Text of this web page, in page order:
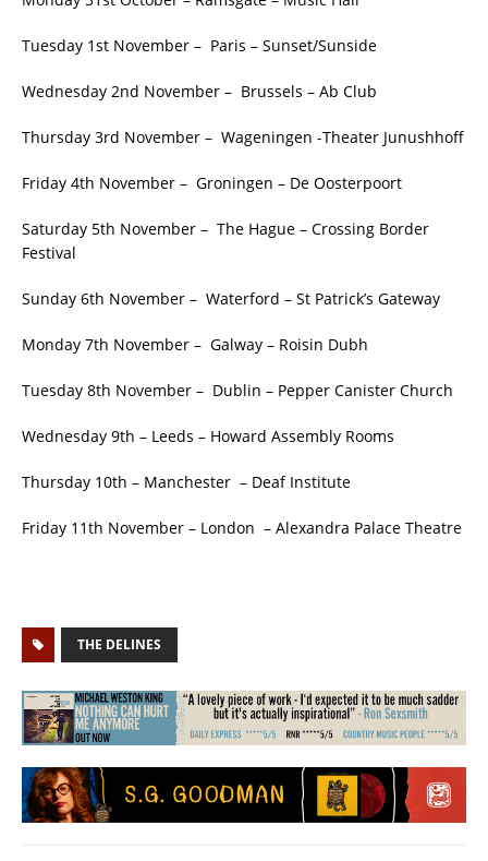
Tuesday 1st November – Paris – Sunset/Sunside
Wednesday 2nd November – Brussels – Ab Club
Thursday 3rd November – Wageningen -Theater Junushhoff
Friday 4th November – Groningen – De Oosterpoort
Saturday 5th November – The Hague – Crossing Border
Festival
Sunday 6th November – Waterford – St Patrick’s Gateway
Monday 7th November – Galway – Roisin Dubh
Tuesday 8th November – Dublin – Pepper Canister Church
Wednesday 9th – Leeds – Howard Assembly Rooms
Thursday 10th – Manchester – Deaf Institute
Friday 11th November – London – Alexandra Palace Theatre
THE DELINES